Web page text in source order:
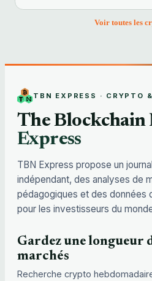
Voir toutes les
TBN EXPRESS · CRYPTO
The Blockchain
Express
TBN Express propose un
indépendant, des analyses de
pédagogiques et des données
pour les investisseurs du
Gardez une longueur
marchés
Recherche crypto